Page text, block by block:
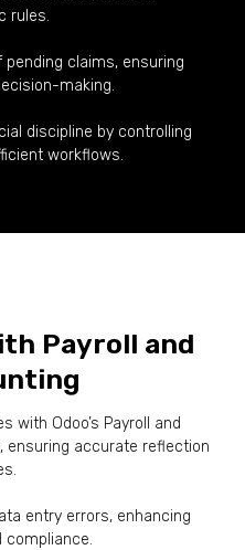
rules.
claims, ensuring
making.
discipline by controlling
workflows.
Payroll and
with Odoo’s Payroll and
ensuring accurate reflection
entry errors, enhancing
compliance.